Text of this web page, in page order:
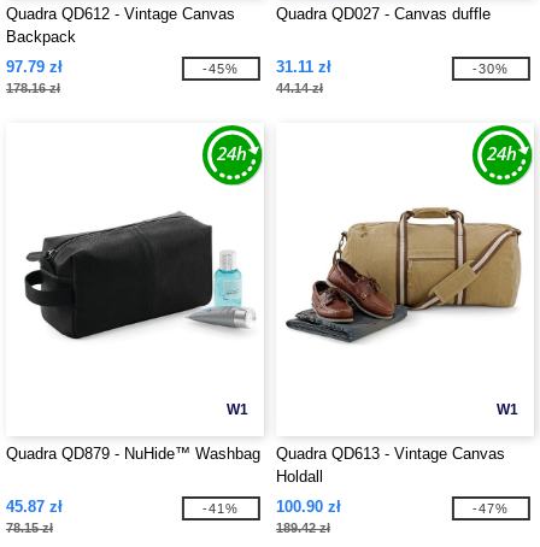
Quadra QD612 - Vintage Canvas
Backpack
97.79 zł
178.16 zł
-45%
Quadra QD027 - Canvas duffle
31.11 zł
44.14 zł
-30%
W1
Quadra QD879 - NuHide™ Washbag
45.87 zł
78.15 zł
-41%
W1
Quadra QD613 - Vintage Canvas
Holdall
100.90 zł
189.42 zł
-47%